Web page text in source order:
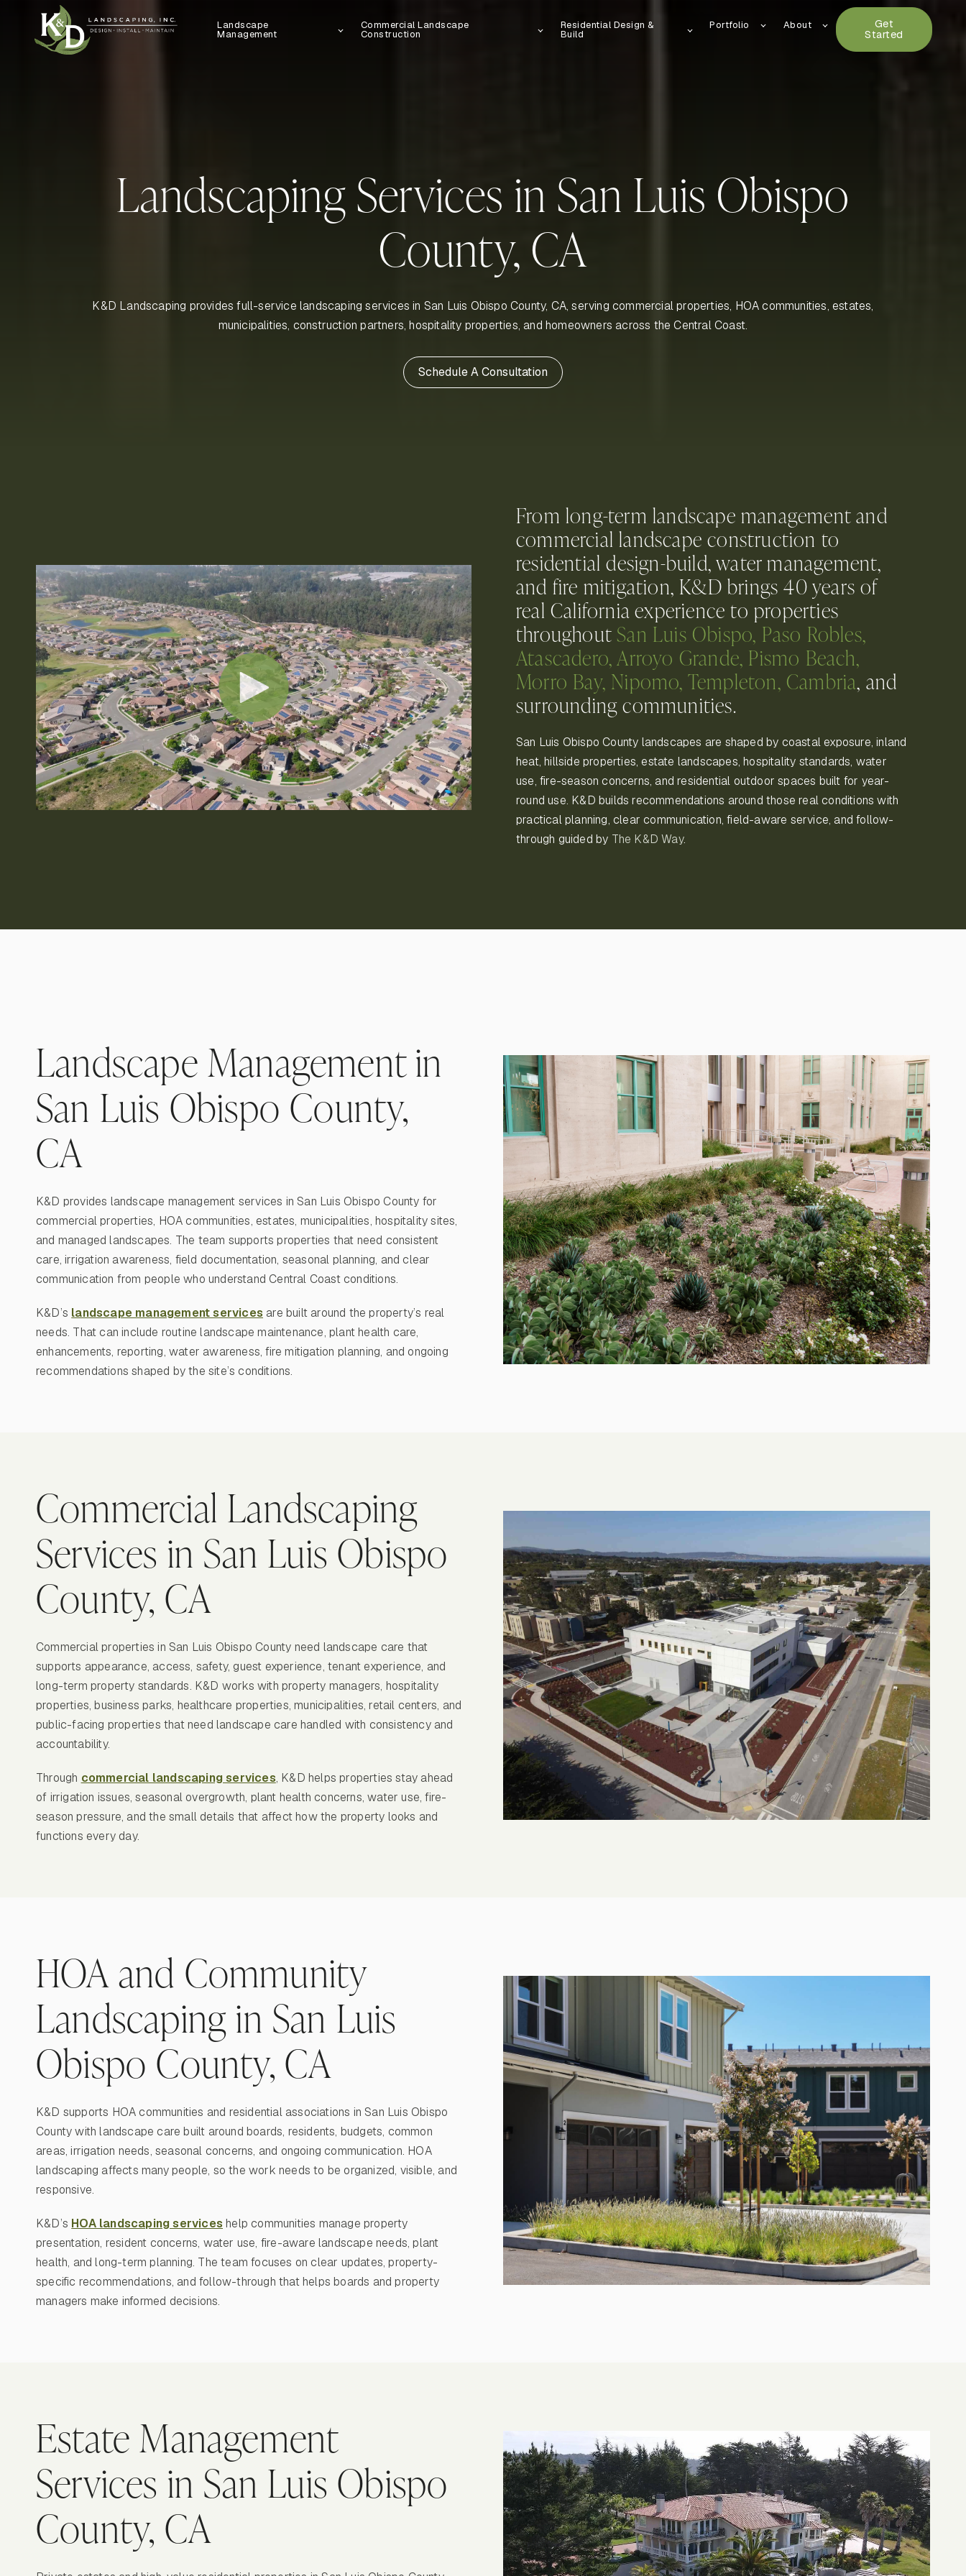
Landscape
Management
Commercial Landscape
Construction
Residential Design &
Build
Portfolio About
Get
Started
Landscaping Services in San Luis Obispo
County, CA
K&D Landscaping provides full-service landscaping services in San Luis Obispo County, CA, serving commercial properties, HOA communities, estates,
municipalities, construction partners, hospitality properties, and homeowners across the Central Coast.
Schedule A Consultation
From long-term landscape management and
commercial landscape construction to
residential design-build, water management,
and fire mitigation, K&D brings 40 years of
real California experience to properties
throughout San Luis Obispo, Paso Robles,
Atascadero, Arroyo Grande, Pismo Beach,
Morro Bay, Nipomo, Templeton, Cambria, and
surrounding communities.
San Luis Obispo County landscapes are shaped by coastal exposure, inland
heat, hillside properties, estate landscapes, hospitality standards, water
use, fire-season concerns, and residential outdoor spaces built for year-
round use. K&D builds recommendations around those real conditions with
practical planning, clear communication, field-aware service, and follow-
through guided by The K&D Way.
Landscape Management in
San Luis Obispo County,
CA
K&D provides landscape management services in San Luis Obispo County for
commercial properties, HOA communities, estates, municipalities, hospitality sites,
and managed landscapes. The team supports properties that need consistent
care, irrigation awareness, field documentation, seasonal planning, and clear
communication from people who understand Central Coast conditions.
K&D’s landscape management services are built around the property’s real
needs. That can include routine landscape maintenance, plant health care,
enhancements, reporting, water awareness, fire mitigation planning, and ongoing
recommendations shaped by the site’s conditions.
Commercial Landscaping
Services in San Luis Obispo
County, CA
Commercial properties in San Luis Obispo County need landscape care that
supports appearance, access, safety, guest experience, tenant experience, and
long-term property standards. K&D works with property managers, hospitality
properties, business parks, healthcare properties, municipalities, retail centers, and
public-facing properties that need landscape care handled with consistency and
accountability.
Through commercial landscaping services, K&D helps properties stay ahead
of irrigation issues, seasonal overgrowth, plant health concerns, water use, fire-
season pressure, and the small details that affect how the property looks and
functions every day.
HOA and Community
Landscaping in San Luis
Obispo County, CA
K&D supports HOA communities and residential associations in San Luis Obispo
County with landscape care built around boards, residents, budgets, common
areas, irrigation needs, seasonal concerns, and ongoing communication. HOA
landscaping affects many people, so the work needs to be organized, visible, and
responsive.
K&D’s HOA landscaping services help communities manage property
presentation, resident concerns, water use, fire-aware landscape needs, plant
health, and long-term planning. The team focuses on clear updates, property-
specific recommendations, and follow-through that helps boards and property
managers make informed decisions.
Estate Management
Services in San Luis Obispo
County, CA